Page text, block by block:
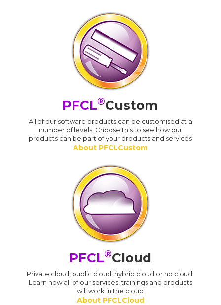
PFCL®Custom
All of our software products can be customised at a
number of levels. Choose this to see how our
products can be part of your products and services
About PFCLCustom
PFCL®Cloud
Private cloud, public cloud, hybrid cloud or no cloud.
Learn how all of our services, trainings and products
will work in the cloud
About PFCLCloud